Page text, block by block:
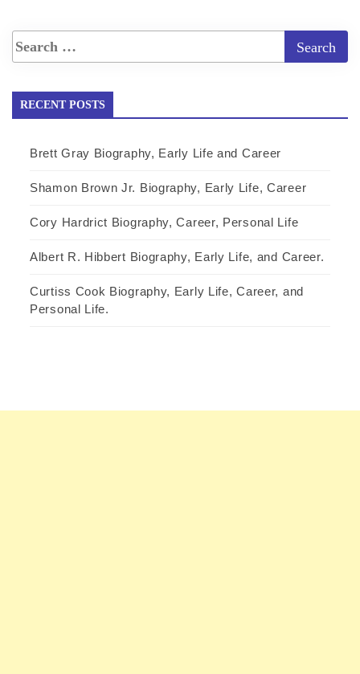
RECENT POSTS
Brett Gray Biography, Early Life and Career
Shamon Brown Jr. Biography, Early Life, Career
Cory Hardrict Biography, Career, Personal Life
Albert R. Hibbert Biography, Early Life, and Career.
Curtiss Cook Biography, Early Life, Career, and
Personal Life.